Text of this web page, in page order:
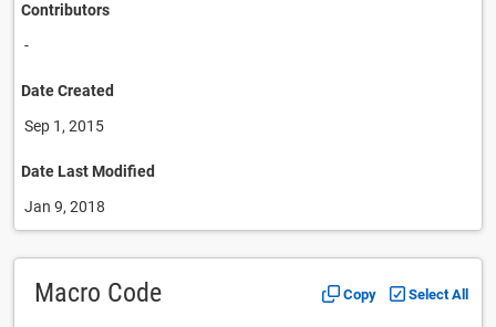
Contributors
-
Date Created
Sep 1, 2015
Date Last Modified
Jan 9, 2018
Macro Code Copy Select All